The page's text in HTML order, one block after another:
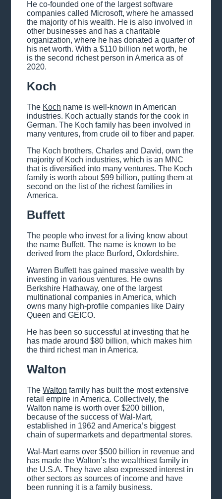
He co-founded one of the largest software
companies called Microsoft, where he amassed
the majority of his wealth. He is also involved in
other businesses and has a charitable
organization, where he has donated a quarter of
his net worth. With a $110 billion net worth, he
is the second richest person in America as of
2020.
Koch
The Koch name is well-known in American
industries. Koch actually stands for the cook in
German. The Koch family has been involved in
many ventures, from crude oil to fiber and paper.
The Koch brothers, Charles and David, own the
majority of Koch industries, which is an MNC
that is diversified into many ventures. The Koch
family is worth about $99 billion, putting them at
second on the list of the richest families in
America.
Buffett
The people who invest for a living know about
the name Buffett. The name is known to be
derived from the place Burford, Oxfordshire.
Warren Buffett has gained massive wealth by
investing in various ventures. He owns
Berkshire Hathaway, one of the largest
multinational companies in America, which
owns many high-profile companies like Dairy
Queen and GEICO.
He has been so successful at investing that he
has made around $80 billion, which makes him
the third richest man in America.
Walton
TheWalton family has built the most extensive
retail empire in America. Collectively, the
Walton name is worth over $200 billion,
because of the success of Wal-Mart,
established in 1962 and America’s biggest
chain of supermarkets and departmental stores.
Wal-Mart earns over $500 billion in revenue and
has made the Walton’s the wealthiest family in
the U.S.A. They have also expressed interest in
other sectors as sources of income and have
been running it is a family business.